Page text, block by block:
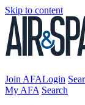
Skip to content
Join AFALogin
My AFA Search